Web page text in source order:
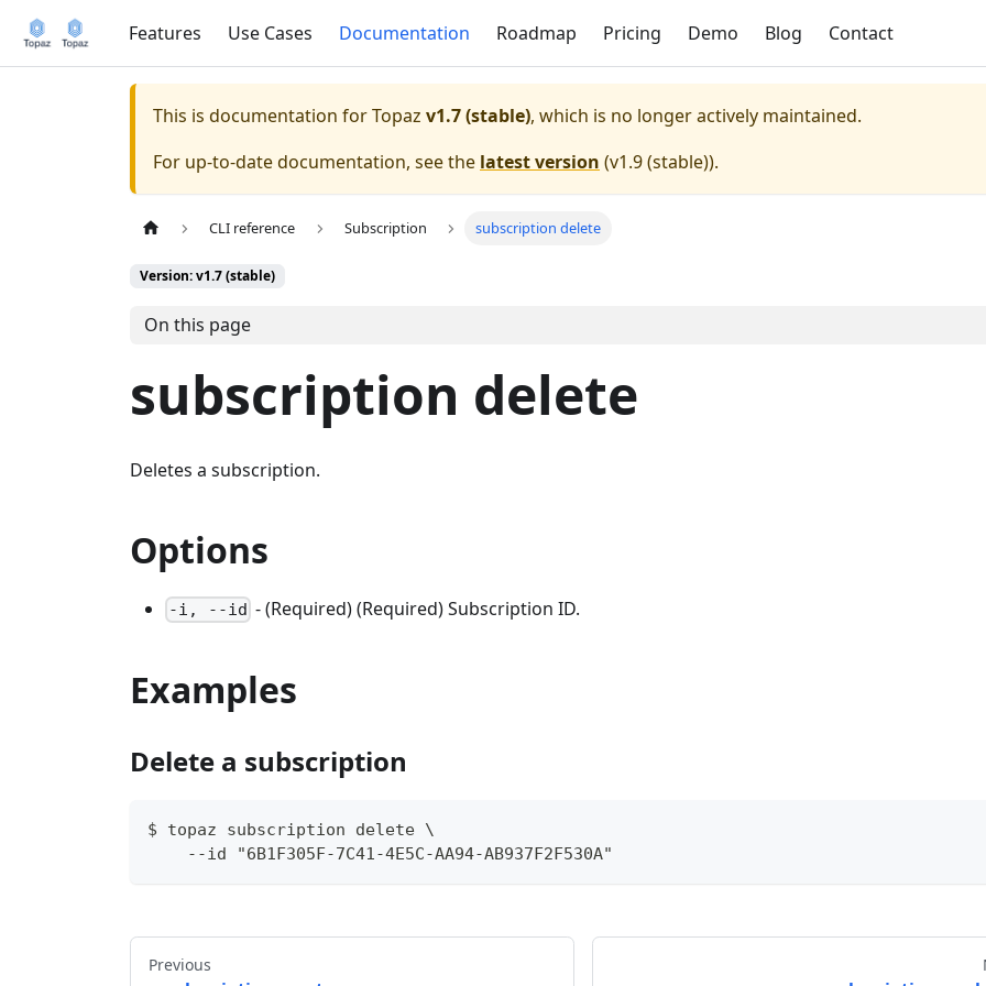
Features Use Cases Documentation Roadmap Pricing Demo Blog Contact
This is documentation forTopaz v1.7 (stable), which is no longer actively maintained.
For up-to-date documentation, see the latest version (v1.9 (stable)).
CLI reference Subscription subscription delete
Version: v1.7 (stable)
On this page
subscription delete
Deletes a subscription.
Options
-i, --id - (Required) (Required) Subscription ID.
Examples
Delete a subscription
$ topaz subscription delete \
    --id "6B1F305F-7C41-4E5C-AA94-AB937F2F530A"
Previous